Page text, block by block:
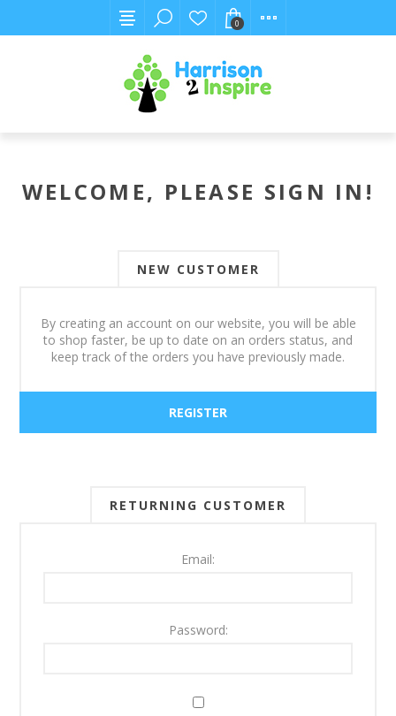
0
WELCOME, PLEASE SIGN IN!
NEW CUSTOMER
By creating an account on our website, you will be able
to shop faster, be up to date on an orders status, and
keep track of the orders you have previously made.
RETURNING CUSTOMER
Email:
Password: